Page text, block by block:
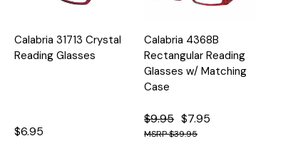
Quick
View
Options
Calabria 31713 Crystal
Reading Glasses
$6.95
Quick
View
Options
Calabria 4368B
Rectangular Reading
Glasses w/ Matching
Case
$9.95 $7.95
$39.95